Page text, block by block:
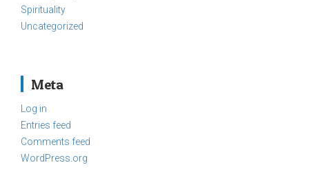
Spirituality
Uncategorized
Meta
Log in
Entries feed
Comments feed
WordPress.org